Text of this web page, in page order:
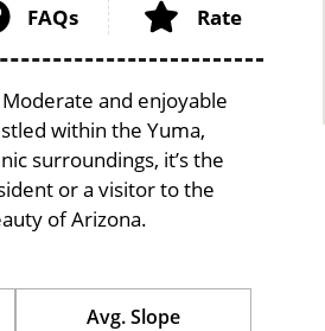
FAQs Rate
and enjoyable
within the Yuma,
surroundings, it’s the
or a visitor to the
of Arizona.
Avg. Slope